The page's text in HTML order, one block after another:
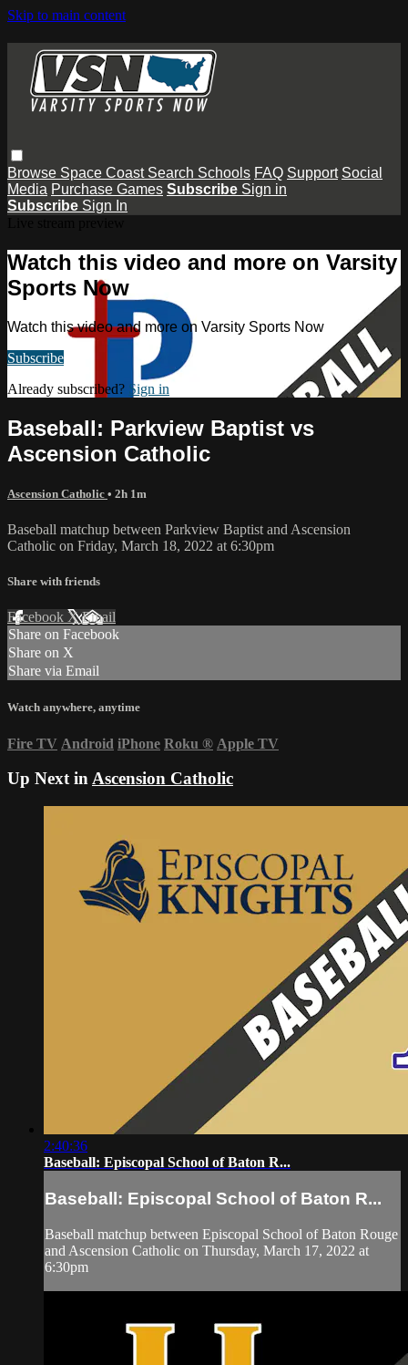
Skip to main content
Browse Space Coast Search Schools FAQ Support Social
Media Purchase Games Subscribe Sign in
Subscribe Sign In
Watch this video and more on Varsity
Sports Now
Watch this video and more on Varsity Sports Now
Subscribe
Already subscribed? Sign in
Baseball: Parkview Baptist vs
Ascension Catholic
Ascension Catholic • 2h 1m
Baseball matchup between Parkview Baptist and Ascension
Catholic on Friday, March 18, 2022 at 6:30pm
Share with friends
Facebook XEmail
Share on Facebook
Share on X
Share via Email
Watch anywhere, anytime
Fire TV Android iPhone Roku ® Apple TV
Up Next inAscension Catholic
2:40:36
Baseball: Episcopal School of Baton R...
Baseball: Episcopal School of Baton R...
Baseball matchup between Episcopal School of Baton Rouge
and Ascension Catholic on Thursday, March 17, 2022 at
6:30pm